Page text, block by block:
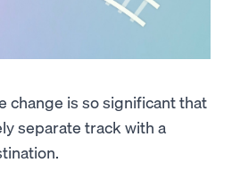
change is so significant that
separate track with a